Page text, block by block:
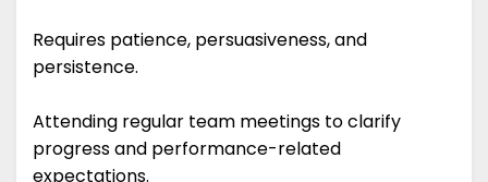
Requires patience, persuasiveness, and
persistence.
Attending regular team meetings to clarify
progress and performance-related
expectations.